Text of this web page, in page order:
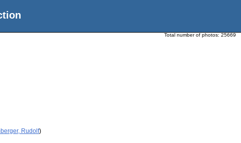
Total number of photos: 25669
Rudolf)